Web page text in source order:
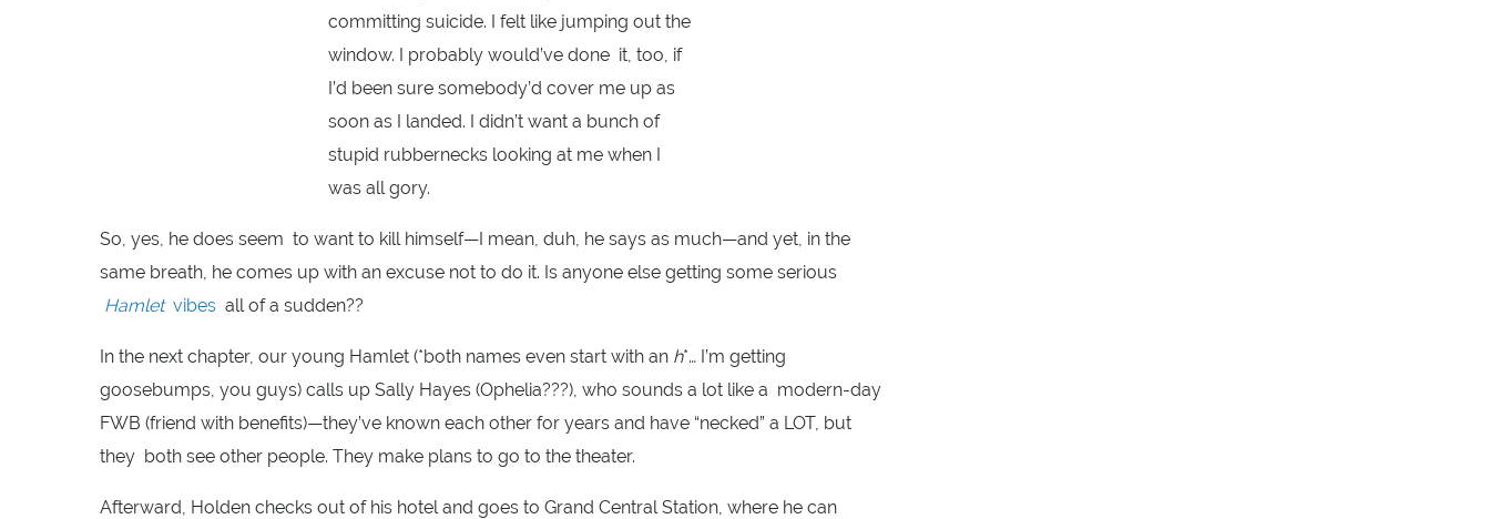
committing suicide. I felt like jumping out the
window. I probably would’ve done it, too, if
I’d been sure somebody’d cover me up as
soon as I landed. I didn’t want a bunch of
stupid rubbernecks looking at me when I
was all gory.
So, yes, he does seem to want to kill himself—I mean, duh, he says as much—and yet, in the
same breath, he comes up with an excuse not to do it. Is anyone else getting some serious
Hamlet vibes all of a sudden??
In the next chapter, our young Hamlet (*both names even start with an h*… I’m getting
goosebumps, you guys) calls up Sally Hayes (Ophelia???), who sounds a lot like a modern-day
FWB (friend with benefits)—they’ve known each other for years and have “necked” a LOT, but
they both see other people. They make plans to go to the theater.
Afterward, Holden checks out of his hotel and goes to Grand Central Station, where he can